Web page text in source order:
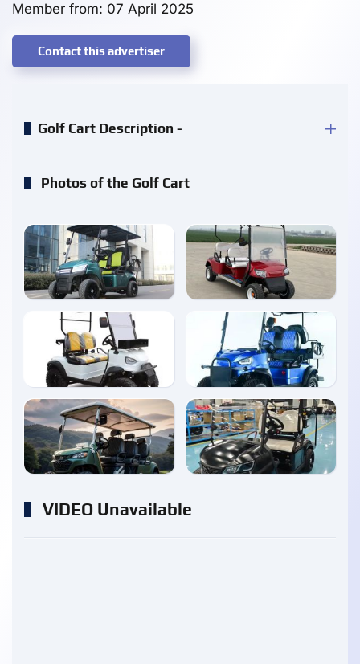
Member from: 07 April 2025
Contact this advertiser
Golf Cart Description -
Photos of the Golf Cart
enlarge enlarge
enlarge enlarge
enlarge enlarge
VIDEO Unavailable